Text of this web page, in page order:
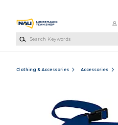
Clothing & Accessories Accessories